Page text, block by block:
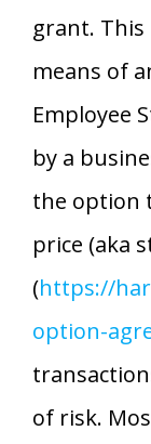
grant. This
means of
Employee
by a
the option
price (aka
(https://
option-
of risk.